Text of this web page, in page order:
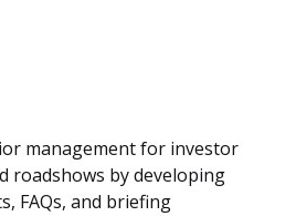
management for investor
roadshows by developing
FAQs, and briefing